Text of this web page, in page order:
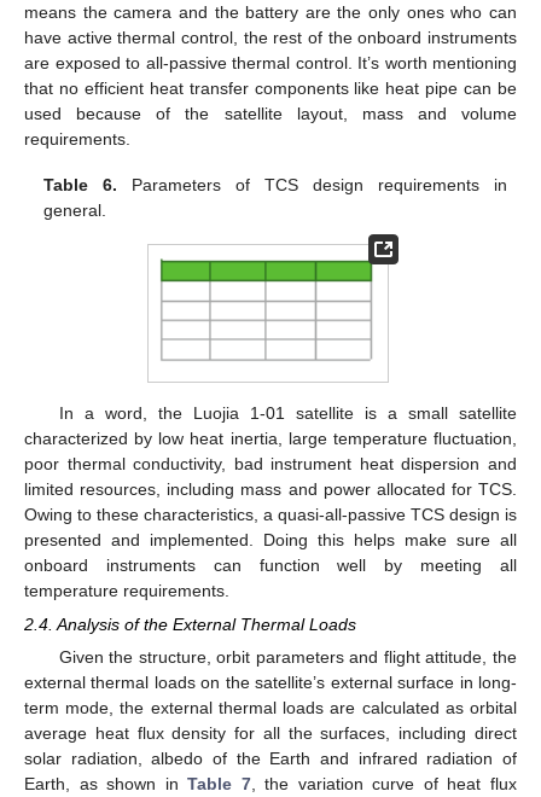
means the camera and the battery are the only ones who can
have active thermal control, the rest of the onboard instruments
are exposed to all-passive thermal control. It’s worth mentioning
that no efficient heat transfer components like heat pipe can be
used because of the satellite layout, mass and volume
requirements.
Table 6. Parameters of TCS design requirements in
general.
In a word, the Luojia 1-01 satellite is a small satellite
characterized by low heat inertia, large temperature fluctuation,
poor thermal conductivity, bad instrument heat dispersion and
limited resources, including mass and power allocated for TCS.
Owing to these characteristics, a quasi-all-passive TCS design is
presented and implemented. Doing this helps make sure all
onboard instruments can function well by meeting all
temperature requirements.
2.4. Analysis of the External Thermal Loads
Given the structure, orbit parameters and flight attitude, the
external thermal loads on the satellite’s external surface in long-
term mode, the external thermal loads are calculated as orbital
average heat flux density for all the surfaces, including direct
solar radiation, albedo of the Earth and infrared radiation of
Earth, as shown inTable 7, the variation curve of heat flux